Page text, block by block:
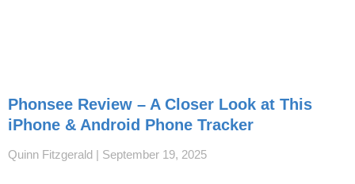
Phonsee Review – A Closer Look at This
iPhone & Android Phone Tracker
Quinn Fitzgerald September 19, 2025